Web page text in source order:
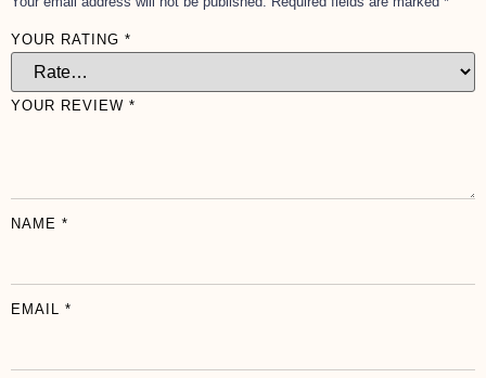
YOUR RATING *
YOUR REVIEW *
NAME *
EMAIL *